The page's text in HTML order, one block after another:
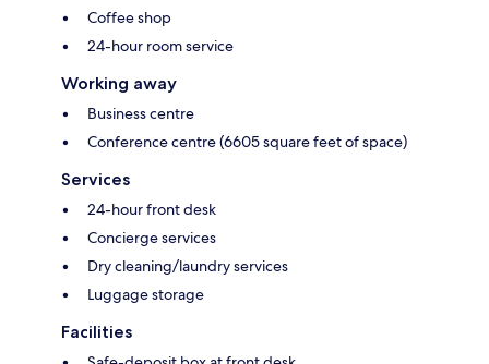
Coffee shop
24-hour room service
Working away
Business centre
Conference centre (6605 square feet of space)
Services
24-hour front desk
Concierge services
Dry cleaning/laundry services
Luggage storage
Facilities